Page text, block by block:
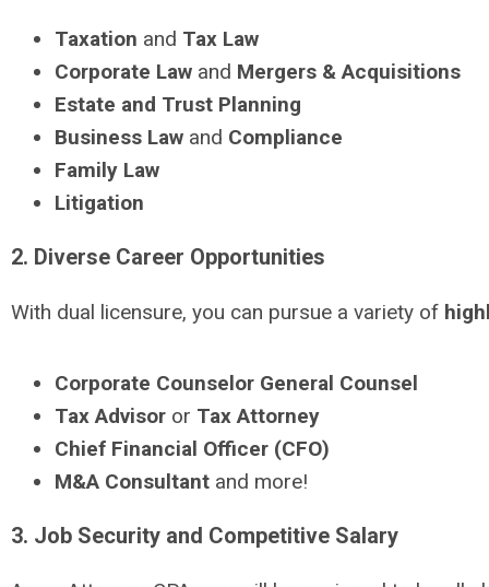
Taxation and Tax Law
Corporate Law and Mergers & Acquisitions
Estate and Trust Planning
Business Law and Compliance
Family Law
Litigation
2. Diverse Career Opportunities
With dual licensure, you can pursue a variety of
Corporate Counselor General Counsel
Tax Advisor or Tax Attorney
Chief Financial Officer (CFO)
M&A Consultant and more!
3. Job Security and Competitive Salary